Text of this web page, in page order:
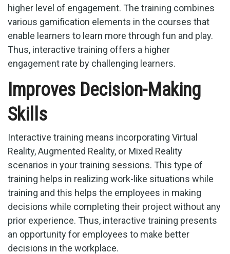
higher level of engagement. The training combines
various gamification elements in the courses that
enable learners to learn more through fun and play.
Thus, interactive training offers a higher
engagement rate by challenging learners.
Improves Decision-Making
Skills
Interactive training means incorporating Virtual
Reality, Augmented Reality, or Mixed Reality
scenarios in your training sessions. This type of
training helps in realizing work-like situations while
training and this helps the employees in making
decisions while completing their project without any
prior experience. Thus, interactive training presents
an opportunity for employees to make better
decisions in the workplace.